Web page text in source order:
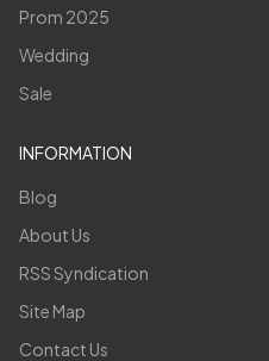
Prom 2025
Wedding
Sale
INFORMATION
Blog
About Us
RSS Syndication
Site Map
Contact Us